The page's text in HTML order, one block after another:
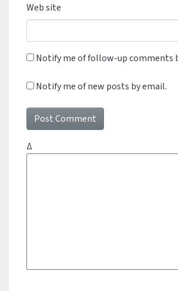
Web site
Notify me of follow-up comments
Notify me of new posts by email.
Δ